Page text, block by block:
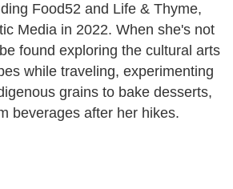
Food52 and Life & Thyme,
Media in 2022. When she's not
found exploring the cultural arts
while traveling, experimenting
grains to bake desserts,
beverages after her hikes.